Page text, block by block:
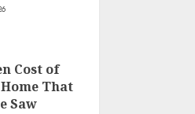
Cost of
That
Saw